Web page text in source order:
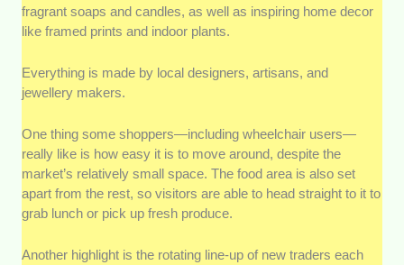
fragrant soaps and candles, as well as inspiring home decor
like framed prints and indoor plants.
Everything is made by local designers, artisans, and
jewellery makers.
One thing some shoppers—including wheelchair users—
really like is how easy it is to move around, despite the
market’s relatively small space. The food area is also set
apart from the rest, so visitors are able to head straight to it to
grab lunch or pick up fresh produce.
Another highlight is the rotating line-up of new traders each